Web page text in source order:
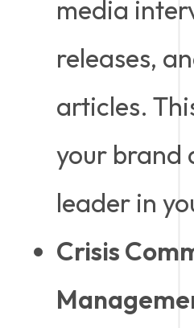
media
releases,
articles.
your brand
leader in
Crisis